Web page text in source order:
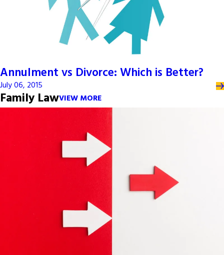
Annulment vs Divorce: Which is Better?
July 06, 2015
Family LawVIEW MORE